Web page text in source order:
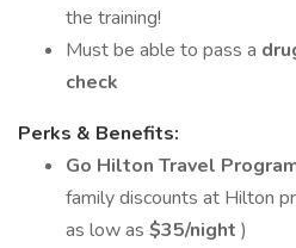
the training!
Must be able to pass a
check
Perks & Benefits:
Go Hilton Travel
family discounts at Hilton
as low as $35/night )